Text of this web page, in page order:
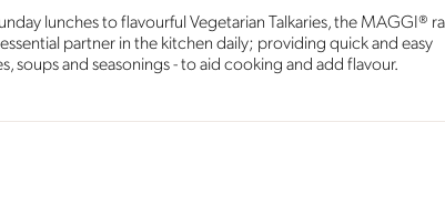
lunches to flavourful Vegetarian Talkaries, the MAGGI®
partner in the kitchen daily; providing quick and easy
soups and seasonings - to aid cooking and add flavour.